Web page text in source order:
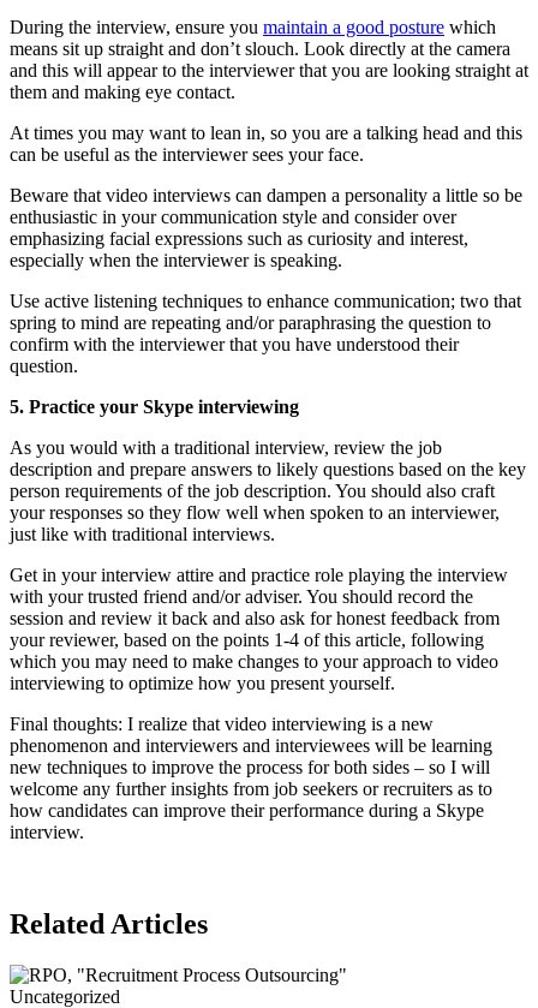
During the interview, ensure you maintain a good posture which
means sit up straight and don’t slouch. Look directly at the camera
and this will appear to the interviewer that you are looking straight at
them and making eye contact.
At times you may want to lean in, so you are a talking head and this
can be useful as the interviewer sees your face.
Beware that video interviews can dampen a personality a little so be
enthusiastic in your communication style and consider over
emphasizing facial expressions such as curiosity and interest,
especially when the interviewer is speaking.
Use active listening techniques to enhance communication; two that
spring to mind are repeating and/or paraphrasing the question to
confirm with the interviewer that you have understood their
question.
5. Practice your Skype interviewing
As you would with a traditional interview, review the job
description and prepare answers to likely questions based on the key
person requirements of the job description. You should also craft
your responses so they flow well when spoken to an interviewer,
just like with traditional interviews.
Get in your interview attire and practice role playing the interview
with your trusted friend and/or adviser. You should record the
session and review it back and also ask for honest feedback from
your reviewer, based on the points 1-4 of this article, following
which you may need to make changes to your approach to video
interviewing to optimize how you present yourself.
Final thoughts: I realize that video interviewing is a new
phenomenon and interviewers and interviewees will be learning
new techniques to improve the process for both sides – so I will
welcome any further insights from job seekers or recruiters as to
how candidates can improve their performance during a Skype
interview.
Related Articles
Uncategorized